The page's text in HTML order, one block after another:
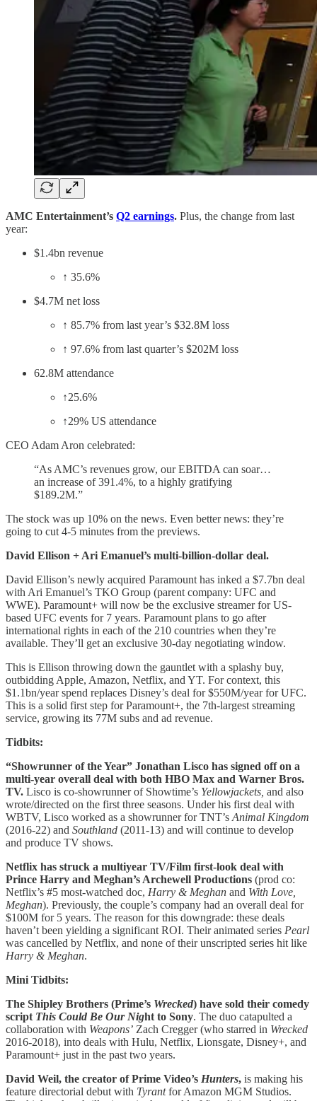
AMC Entertainment’s Q2 earnings. Plus, the change from last
year:
$1.4bn revenue
↑ 35.6%
$4.7M net loss
↑ 85.7% from last year’s $32.8M loss
↑ 97.6% from last quarter’s $202M loss
62.8M attendance
↑25.6%
↑29% US attendance
CEO Adam Aron celebrated:
“As AMC’s revenues grow, our EBITDA can soar…
an increase of 391.4%, to a highly gratifying
$189.2M.”
The stock was up 10% on the news. Even better news: they’re
going to cut 4-5 minutes from the previews.
David Ellison + Ari Emanuel’s multi-billion-dollar deal.
David Ellison’s newly acquired Paramount has inked a $7.7bn deal
with Ari Emanuel’s TKO Group (parent company: UFC and
WWE). Paramount+ will now be the exclusive streamer for US-
based UFC events for 7 years. Paramount plans to go after
international rights in each of the 210 countries when they’re
available. They’ll get an exclusive 30-day negotiating window.
This is Ellison throwing down the gauntlet with a splashy buy,
outbidding Apple, Amazon, Netflix, and YT. For context, this
$1.1bn/year spend replaces Disney’s deal for $550M/year for UFC.
This is a solid first step for Paramount+, the 7th-largest streaming
service, growing its 77M subs and ad revenue.
Tidbits:
“Showrunner of the Year” Jonathan Lisco has signed off on a
multi-year overall deal with both HBO Max and Warner Bros.
TV. Lisco is co-showrunner of Showtime’s Yellowjackets, and also
wrote/directed on the first three seasons. Under his first deal with
WBTV, Lisco worked as a showrunner for TNT’sAnimal Kingdom
(2016-22) and Southland (2011-13) and will continue to develop
and produce TV shows.
Netflix has struck a multiyear TV/Film first-look deal with
Prince Harry and Meghan’s Archewell Productions (prod co:
Netflix’s #5 most-watched doc, Harry & Meghan and With Love,
Meghan). Previously, the couple’s company had an overall deal for
$100M for 5 years. The reason for this downgrade: these deals
haven’t been yielding a significant ROI. Their animated series Pearl
was cancelled by Netflix, and none of their unscripted series hit like
Harry & Meghan.
Mini Tidbits:
The Shipley Brothers (Prime’s Wrecked) have sold their comedy
script This Could Be Our Night to Sony. The duo catapulted a
collaboration with Weapons’ Zach Cregger (who starred in Wrecked
2016-2018), into deals with Hulu, Netflix, Lionsgate, Disney+, and
Paramount+ just in the past two years.
David Weil, the creator of Prime Video’s Hunters, is making his
feature directorial debut with Tyrantfor Amazon MGM Studios.